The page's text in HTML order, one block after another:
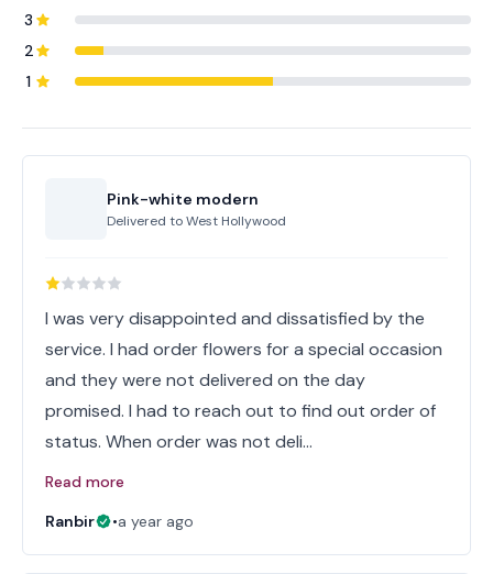
3
2
1
Pink-white modern
Delivered toWest Hollywood
I was very disappointed and dissatisfied by the
service. I had order flowers for a special occasion
and they were not delivered on the day
promised. I had to reach out to find out order of
status. When order was not deli…
Read more
Ranbir
•a year ago